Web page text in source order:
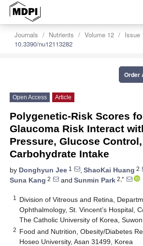
Journals Nutrients Volume 12
Issue
10.3390/nu12113282
Order
Open Access Article
Polygenetic-Risk Scores
Glaucoma Risk Interact
Pressure, Glucose
Carbohydrate Intake
by Donghyun Jee 1 , ShaoKai Huang 2
Suna Kang 2 and Sunmin Park 2,*
1
Division of Vitreous and Retina,
Ophthalmology, St. Vincent’s Hospital,
The Catholic University of Korea,
2 Food and Nutrition, Obesity/Diabetes
Hoseo University, Asan 31499, Korea